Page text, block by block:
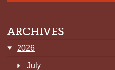
ARCHIVES
2026
July